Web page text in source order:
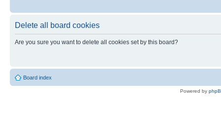
Delete all board cookies
Are you sure you want to delete all cookies set by this board?
Board index
Powered by